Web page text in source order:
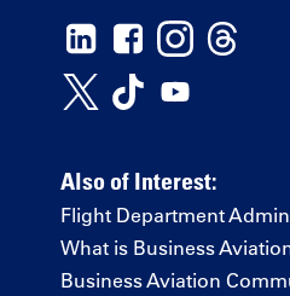
Also of Interest:
Flight Department
What is Business
Business Aviation